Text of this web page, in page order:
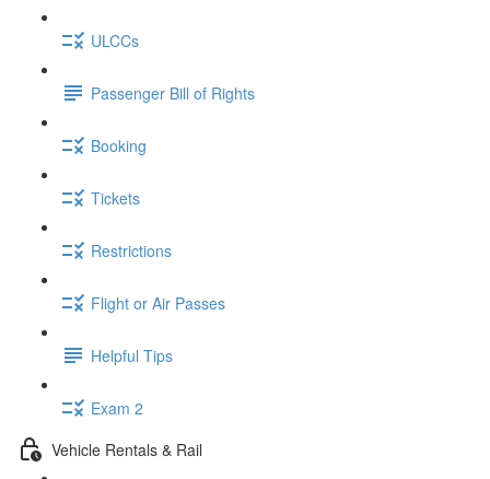
ULCCs
Passenger Bill of Rights
Booking
Tickets
Restrictions
Flight or Air Passes
Helpful Tips
Exam 2
Vehicle Rentals & Rail